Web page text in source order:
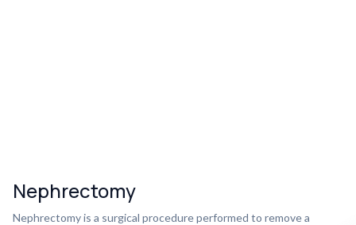
Nephrectomy
Nephrectomy is a surgical procedure performed to remove a